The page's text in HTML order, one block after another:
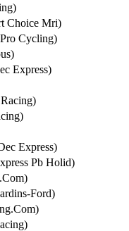
Choice Mri)
Cycling)
Express)
Express)
Pb Holid)
Ford)